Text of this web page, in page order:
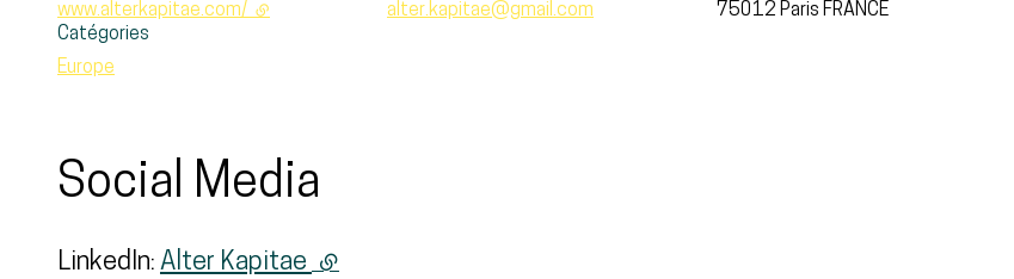
Catégories
Europe
www.alterkapitae.com/ - external link
alter.kapitae@gmail.com
75012 Paris FRANCE
Social Media
LinkedIn: Alter Kapitae (external link)